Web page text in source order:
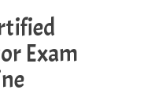
Exam